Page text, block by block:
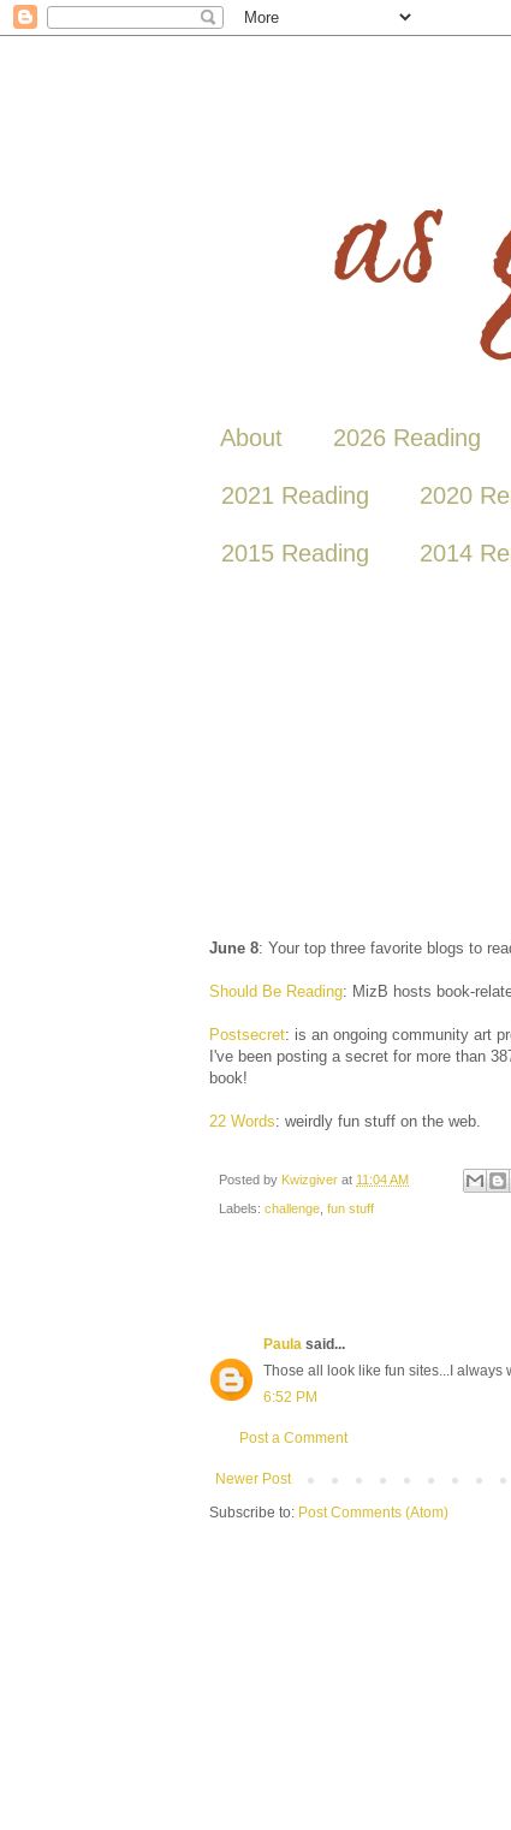
About 2026 Reading
2021 Reading 2020
2015 Reading 2014
June 8: Your top three favorite blogs to
Should Be Reading: MizB hosts book-
Postsecret: is an ongoing community art
I've been posting a secret for more than
book!
22 Words: weirdly fun stuff on the web.
Posted by Kwizgiver at 11:04 AM
Labels: challenge fun stuff
Paula said...
Those all look like fun sites...I always
6:52 PM
Post a Comment
Newer Post
Subscribe to: Post Comments (Atom)